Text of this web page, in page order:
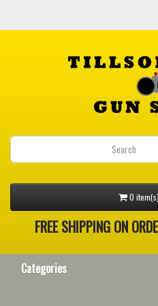
0
FREE SHIPPING ON
Categories